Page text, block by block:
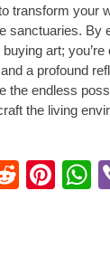
transform your
sanctuaries. By
buying art;
a profound
the endless
the living
Reddit